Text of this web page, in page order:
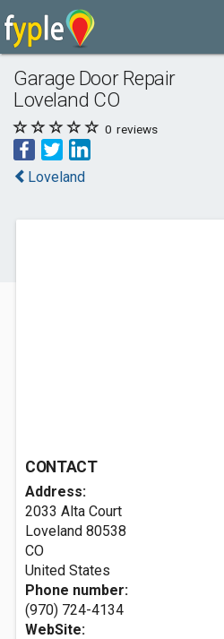
Garage Door Repair
Loveland CO
0 reviews
Loveland
CONTACT
Address:
2033 Alta Court
Loveland 80538
CO
United States
Phone number:
(970) 724-4134
WebSite: